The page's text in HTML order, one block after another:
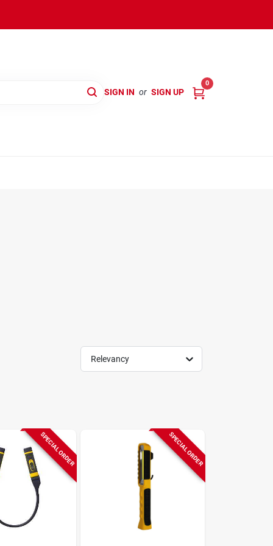
SIGN IN or SIGN UP
0
Relevancy
SPECIAL ORDER SPECIAL ORDER